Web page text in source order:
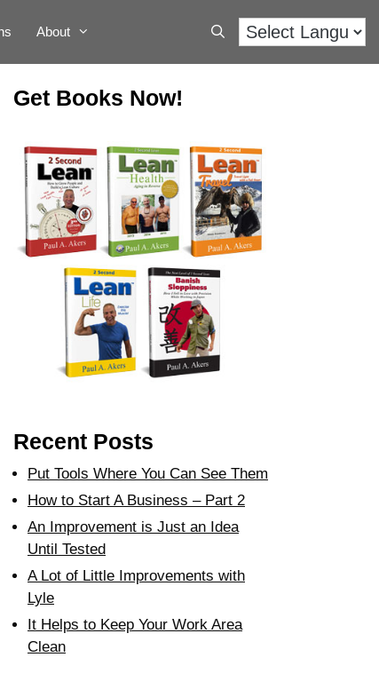
About
Get Books Now!
Recent Posts
Put Tools Where You Can See Them
How to Start A Business – Part 2
An Improvement is Just an Idea
Until Tested
A Lot of Little Improvements with
Lyle
It Helps to Keep Your Work Area
Clean